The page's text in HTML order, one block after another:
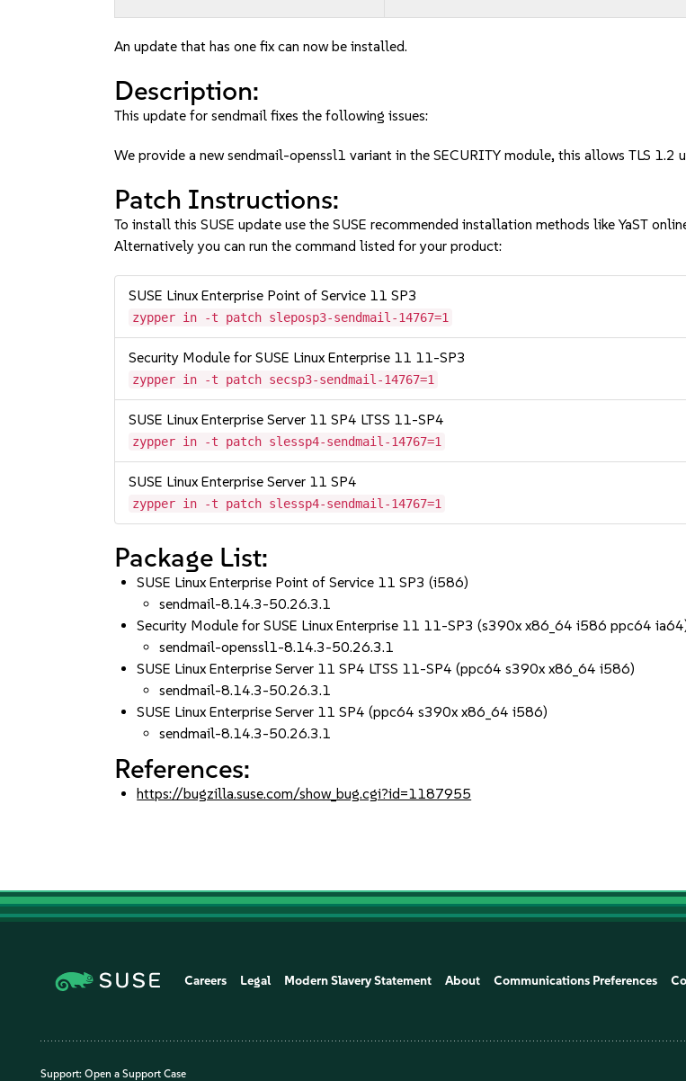
An update that has one fix can now be installed.
Description:
This update for sendmail fixes the following issues:
We provide a new sendmail-openssl1 variant in the SECURITY module, this allows TLS
Patch Instructions:
To install this SUSE update use the SUSE recommended installation methods like YaST
Alternatively you can run the command listed for your product:
SUSE Linux Enterprise Point of Service 11 SP3
zypper in -t patch sleposp3-sendmail-14767=1
Security Module for SUSE Linux Enterprise 11 11-SP3
zypper in -t patch secsp3-sendmail-14767=1
SUSE Linux Enterprise Server 11 SP4 LTSS 11-SP4
zypper in -t patch slessp4-sendmail-14767=1
SUSE Linux Enterprise Server 11 SP4
zypper in -t patch slessp4-sendmail-14767=1
Package List:
SUSE Linux Enterprise Point of Service 11 SP3 (i586)
sendmail-8.14.3-50.26.3.1
Security Module for SUSE Linux Enterprise 11 11-SP3 (s390x x86_64 i586 ppc64
sendmail-openssl1-8.14.3-50.26.3.1
SUSE Linux Enterprise Server 11 SP4 LTSS 11-SP4 (ppc64 s390x x86_64 i586)
sendmail-8.14.3-50.26.3.1
SUSE Linux Enterprise Server 11 SP4 (ppc64 s390x x86_64 i586)
sendmail-8.14.3-50.26.3.1
References:
https://bugzilla.suse.com/show_bug.cgi?id=1187955
Careers Legal Modern Slavery Statement About Communications Preferences
Support: Open a Support Case